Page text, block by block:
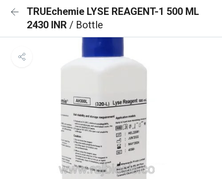
TRUEchemie LYSE REAGENT-1 500 ML
2430 INR / Bottle